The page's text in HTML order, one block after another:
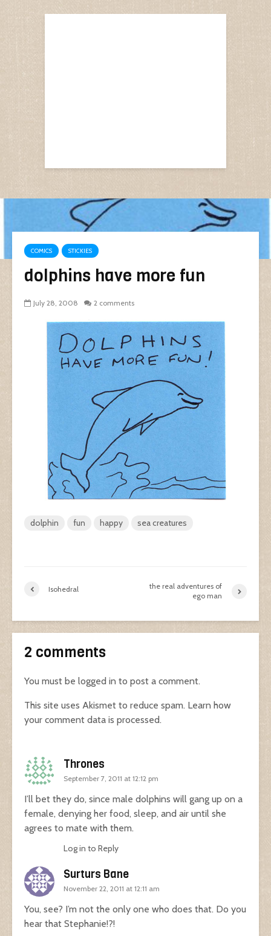
COMICS STICKIES
dolphins have more fun
July 28, 2008 2 comments
dolphin fun happy sea creatures
Isohedral
the real adventures of
ego man
2 comments
You must be logged in to post a comment.
This site uses Akismet to reduce spam. Learn how
your comment data is processed.
Thrones
September 7, 2011 at 12:12 pm
I’ll bet they do, since male dolphins will gang up on a
female, denying her food, sleep, and air until she
agrees to mate with them.
Log in to Reply
Surturs Bane
November 22, 2011 at 12:11 am
You, see? I’m not the only one who does that. Do you
hear that Stephanie!?!